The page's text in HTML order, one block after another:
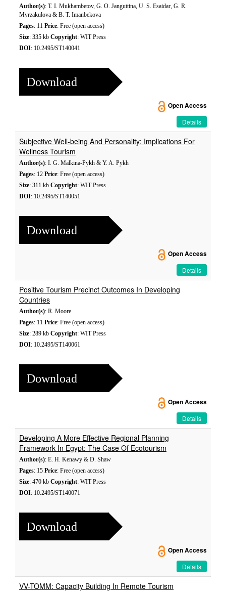
Author(s): T. I. Mukhambetov, G. O. Janguttina, U. S. Esaidar, G. R.
Myrzakulova & B. T. Imanbekova
Pages: 11 Price: Free (open access)
Size: 335 kb Copyright: WIT Press
DOI: 10.2495/ST140041
Download
Open Access
Details
Subjective Well-being And Personality: Implications For
Wellness Tourism
Author(s): I. G. Malkina-Pykh & Y. A. Pykh
Pages: 12 Price: Free (open access)
Size: 311 kb Copyright: WIT Press
DOI: 10.2495/ST140051
Download
Open Access
Details
Positive Tourism Precinct Outcomes In Developing
Countries
Author(s): R. Moore
Pages: 11 Price: Free (open access)
Size: 289 kb Copyright: WIT Press
DOI: 10.2495/ST140061
Download
Open Access
Details
Developing A More Effective Regional Planning
Framework In Egypt: The Case Of Ecotourism
Author(s): E. H. Kenawy & D. Shaw
Pages: 15 Price: Free (open access)
Size: 470 kb Copyright: WIT Press
DOI: 10.2495/ST140071
Download
Open Access
Details
VV-TOMM: Capacity Building In Remote Tourism